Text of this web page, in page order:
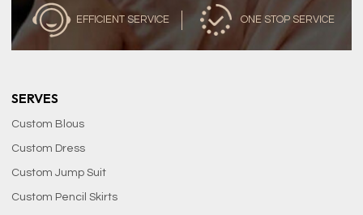
EFFICIENT SERVICE ONE STOP SERVICE
SERVES
Custom Blous
Custom Dress
Custom Jump Suit
Custom Pencil Skirts